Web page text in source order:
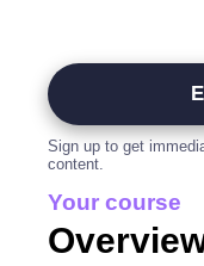
Sign up to get
content.
Your course